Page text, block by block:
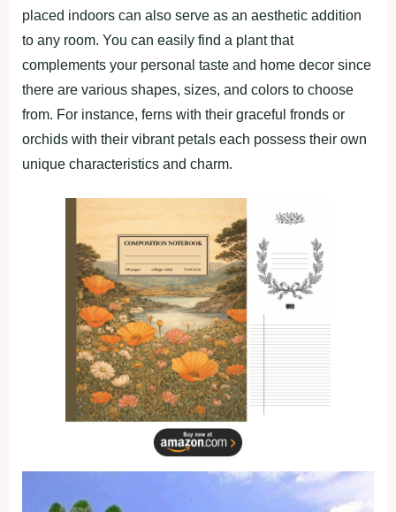
placed indoors can also serve as an aesthetic addition
to any room. You can easily find a plant that
complements your personal taste and home decor since
there are various shapes, sizes, and colors to choose
from. For instance, ferns with their graceful fronds or
orchids with their vibrant petals each possess their own
unique characteristics and charm.